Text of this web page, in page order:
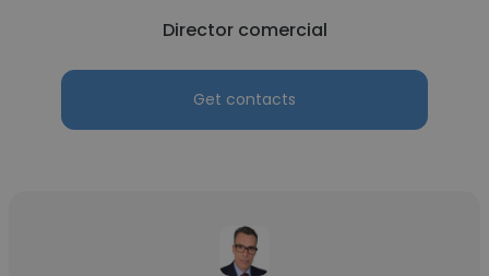
Director comercial
Get contacts